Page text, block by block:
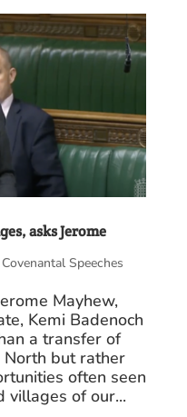
asks Jerome
Covenantal Speeches
Mayhew,
Kemi Badenoch
a transfer of
North but rather
often seen
villages of our...